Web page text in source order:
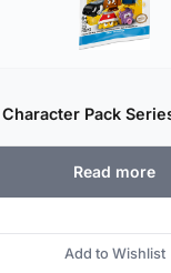
Pack
Read more
Add to Wishlist